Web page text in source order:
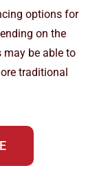
options for
on the
may be able to
traditional